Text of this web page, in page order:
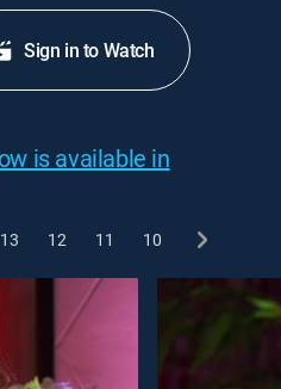
Sign in to Watch
is available in
13 12 11 10